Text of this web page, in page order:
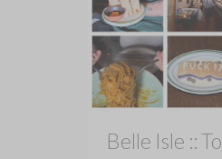
Belle Isle ::